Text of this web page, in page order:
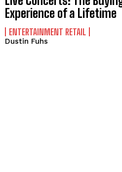
Experience of a Lifetime
ENTERTAINMENT RETAIL
Dustin Fuhs